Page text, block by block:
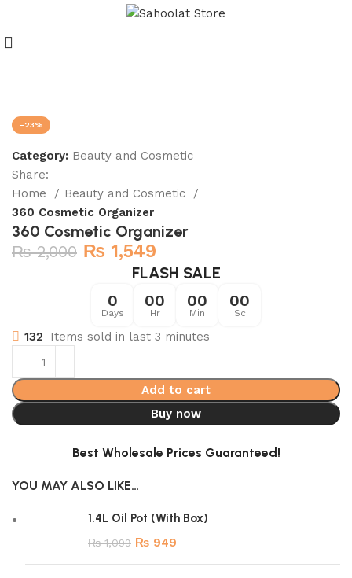
-23%
Category: Beauty and Cosmetic
Share:
Home
Beauty and Cosmetic
360 Cosmetic Organizer
360 Cosmetic Organizer
₨2,000 ₨ 1,549
FLASH SALE
0
Days
00
Hr
00
Min
00
Sc
132 Items sold in last 3 minutes
Add to cart
Buy now
Best Wholesale Prices Guaranteed!
YOU MAY ALSO LIKE…
1.4L Oil Pot (With Box)
₨1,099 ₨ 949